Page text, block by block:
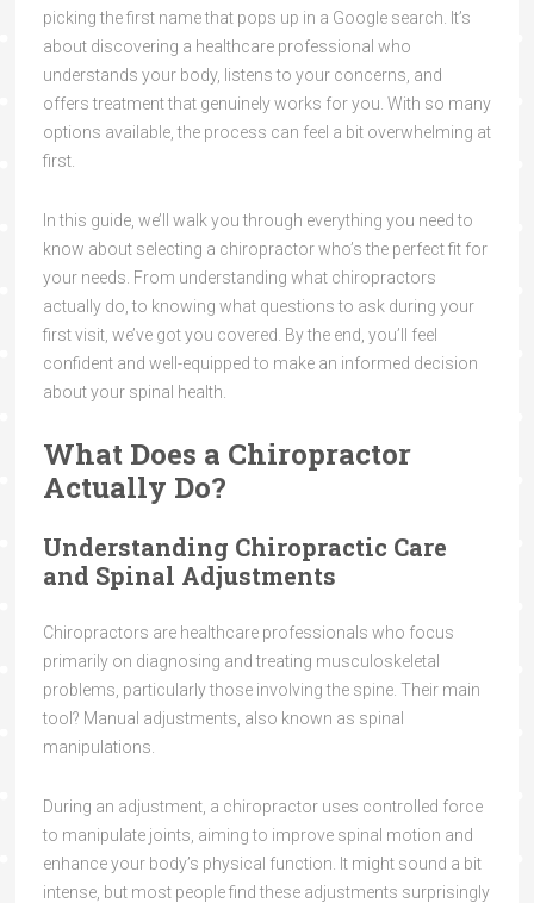
picking the first name that pops up in a Google search. It’s
about discovering a healthcare professional who
understands your body, listens to your concerns, and
offers treatment that genuinely works for you. With so many
options available, the process can feel a bit overwhelming at
first.
In this guide, we’ll walk you through everything you need to
know about selecting a chiropractor who’s the perfect fit for
your needs. From understanding what chiropractors
actually do, to knowing what questions to ask during your
first visit, we’ve got you covered. By the end, you’ll feel
confident and well-equipped to make an informed decision
about your spinal health.
What Does a Chiropractor
Actually Do?
Understanding Chiropractic Care
and Spinal Adjustments
Chiropractors are healthcare professionals who focus
primarily on diagnosing and treating musculoskeletal
problems, particularly those involving the spine. Their main
tool? Manual adjustments, also known as spinal
manipulations.
During an adjustment, a chiropractor uses controlled force
to manipulate joints, aiming to improve spinal motion and
enhance your body’s physical function. It might sound a bit
intense, but most people find these adjustments surprisingly